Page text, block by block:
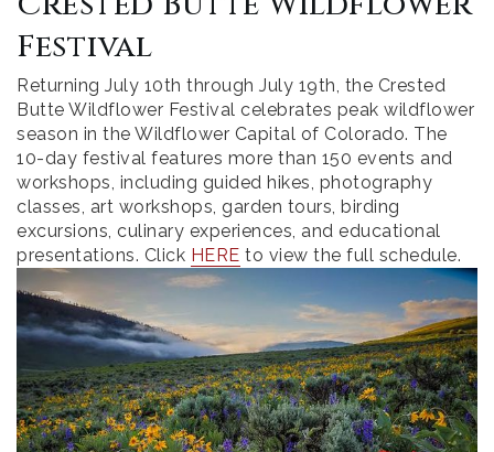
Festival
Returning July 10th through July 19th, the Crested
Butte Wildflower Festival celebrates peak wildflower
season in the Wildflower Capital of Colorado. The
10-day festival features more than 150 events and
workshops, including guided hikes, photography
classes, art workshops, garden tours, birding
excursions, culinary experiences, and educational
presentations. Click HERE to view the full schedule.